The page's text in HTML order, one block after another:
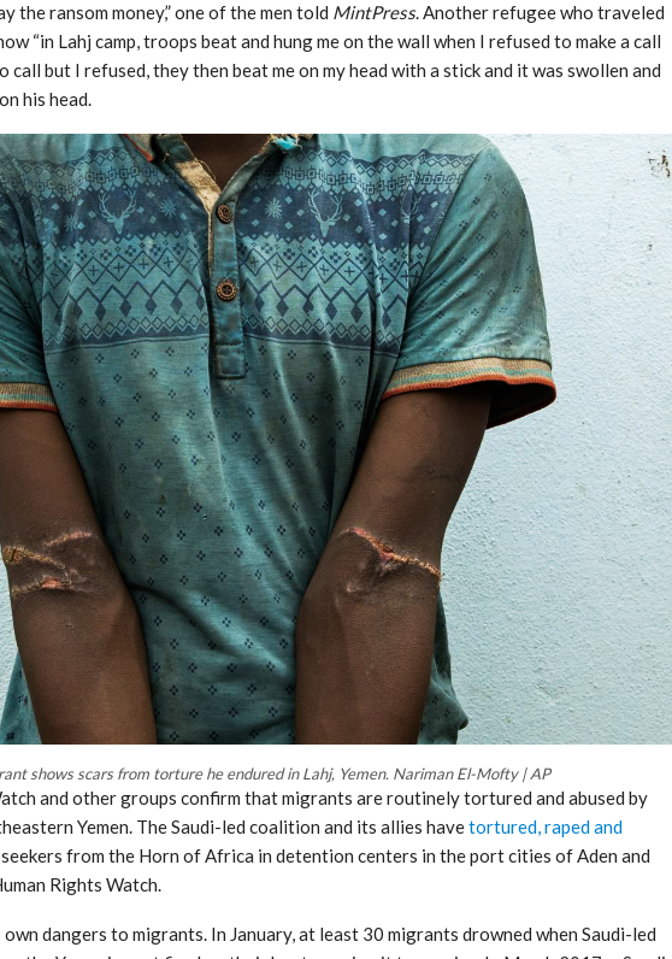
the ransom money,” one of the men told MintPress. Another refugee who traveled
“in Lahj camp, troops beat and hung me on the wall when I refused to make a call
but I refused, they then beat me on my head with a stick and it was swollen and
his head.
shows scars from torture he endured in Lahj, Yemen. Nariman El-Mofty | AP
and other groups confirm that migrants are routinely tortured and abused by
Yemen. The Saudi-led coalition and its allies havetortured, raped and
from the Horn of Africa in detention centers in the port cities of Aden and
Rights Watch.
dangers to migrants. In January, at least 30 migrants drowned when Saudi-led